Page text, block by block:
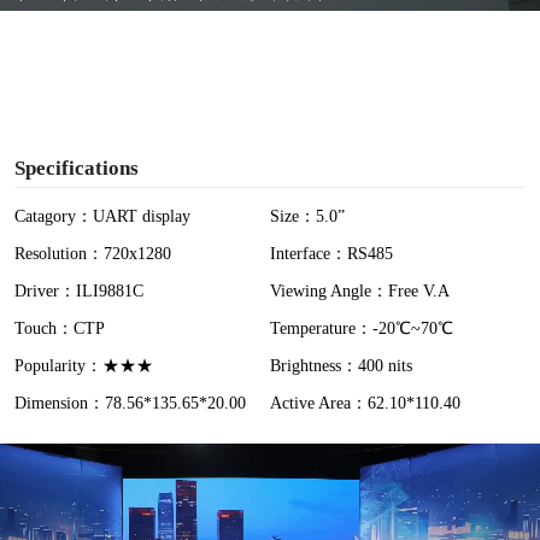
Specifications
Catagory：UART display
Size：5.0”
Resolution：720x1280
Interface：RS485
Driver：ILI9881C
Viewing Angle：Free V.A
Touch：CTP
Temperature：-20℃~70℃
Popularity：★★★
Brightness：400 nits
Dimension：78.56*135.65*20.00
Active Area：62.10*110.40